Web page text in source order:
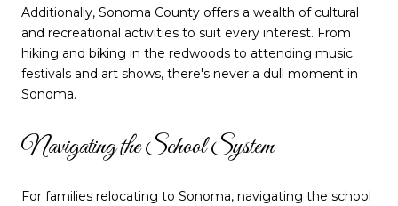
Additionally, Sonoma County offers a wealth of cultural
and recreational activities to suit every interest. From
hiking and biking in the redwoods to attending music
festivals and art shows, there's never a dull moment in
Sonoma.
Navigating the School System
For families relocating to Sonoma, navigating the school